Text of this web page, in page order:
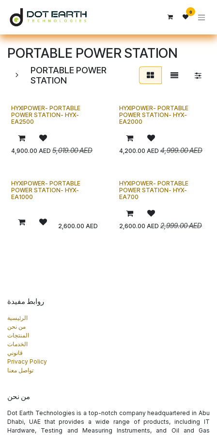
تخطي للذهاب إلى المحتوى
0
PORTABLE POWER STATION
PORTABLE POWER
STATION
ج
د
ي
د
!
HYXIPOWER- PORTABLE
POWER STATION- HYX-
EA2500
4,900.00 AED 5,019.00AED
ج
د
ي
د
!
HYXIPOWER- PORTABLE
POWER STATION- HYX-
EA2000
4,200.00 AED 4,999.00AED
ج
د
ي
د
!
HYXIPOWER- PORTABLE
POWER STATION- HYX-
EA1000
2,600.00 AED
ج
د
ي
د
!
HYXIPOWER- PORTABLE
POWER STATION- HYX-
EA700
2,600.00 AED 2,999.00AED
روابط مفيدة
الرئيسية
من نحن
المنتجات
الخدمات
قانوني
Privacy Policy
تواصل معنا
من نحن
Dot Earth Technologies is a top-notch company headquartered in Abu
Dhabi, UAE that provides a wide range of products, including IT
Hardware, Testing and Measuring Instruments, and Oil and Gas